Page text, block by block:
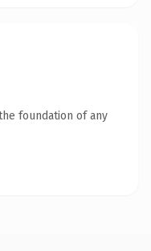
foundation of any